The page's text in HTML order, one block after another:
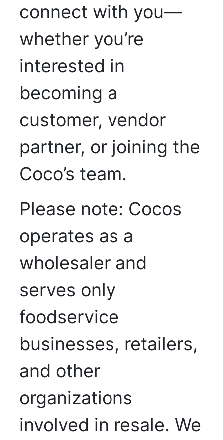
connect with you—
whether you’re
interested in
becoming a
customer, vendor
partner, or joining the
Coco’s team.
Please note: Cocos
operates as a
wholesaler and
serves only
foodservice
businesses, retailers,
and other
organizations
involved in resale. We